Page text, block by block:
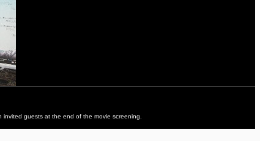
guests at the end of the movie screening.